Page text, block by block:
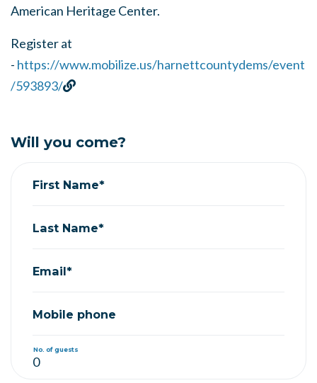
American Heritage Center.
Register at
- https://www.mobilize.us/harnettcountydems/event
/593893/
Will you come?
First Name*
Last Name*
Email*
Mobile phone
No. of guests